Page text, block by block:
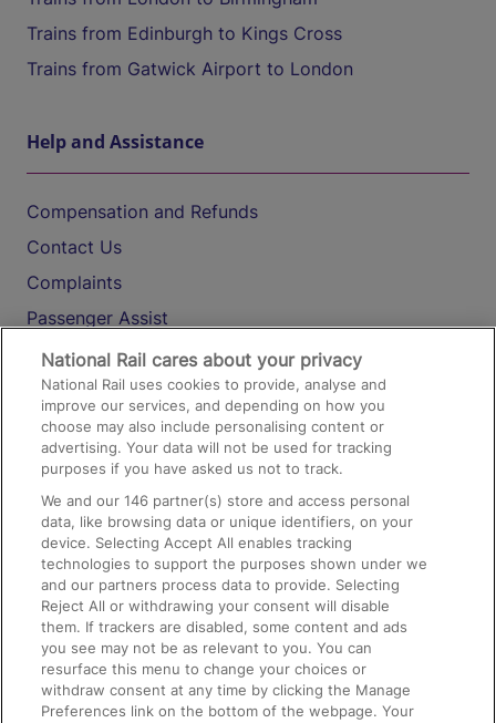
Trains from Edinburgh to Kings Cross
Trains from Gatwick Airport to London
Help and Assistance
Compensation and Refunds
Contact Us
Complaints
Passenger Assist
Media
Text 61016
On the Train
Accessible Train Travel and Facilities
Train Travel with Bicycles
Train Travel with Pets
Train Travel with Children
Food and Drink
National Rail cares about your privacy
National Rail uses cookies to provide, analyse and
improve our services, and depending on how you
choose may also include personalising content or
advertising. Your data will not be used for tracking
purposes if you have asked us not to track.
We and our146 partner(s) store and access personal
data, like browsing data or unique identifiers, on your
device. Selecting Accept All enables tracking
technologies to support the purposes shown under we
and our partners process data to provide. Selecting
Reject All or withdrawing your consent will disable
them. If trackers are disabled, some content and ads
you see may not be as relevant to you. You can
resurface this menu to change your choices or
withdraw consent at any time by clicking the Manage
Preferences link on the bottom of the webpage. Your